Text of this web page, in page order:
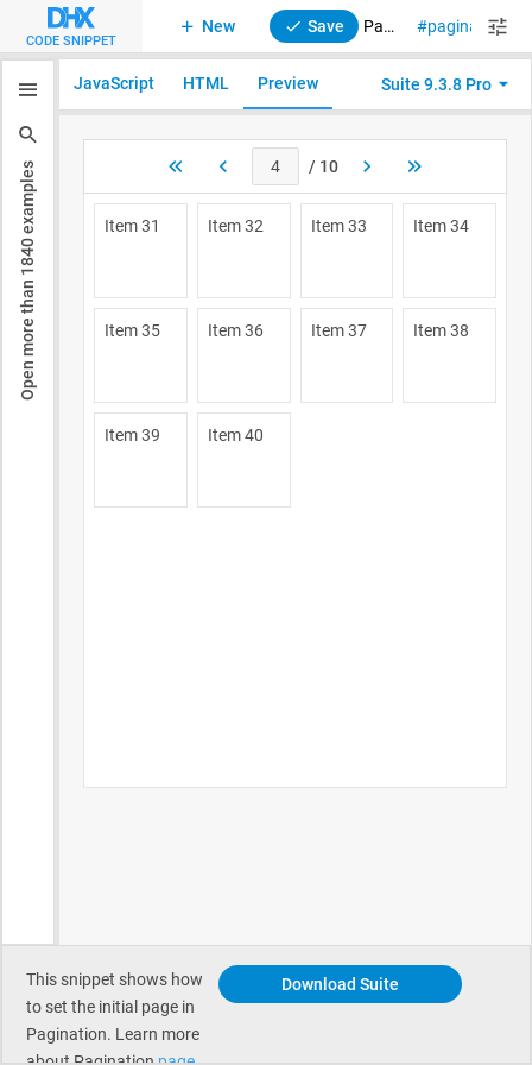
CODE SNIPPET
New Save Pagination. Initial page index pagination
Open more than
1840
examples
JavaScript HTML Preview Suite 9.3.8 Pro
This snippet shows how
to set the initial page in
Pagination. Learn more
Download Suite